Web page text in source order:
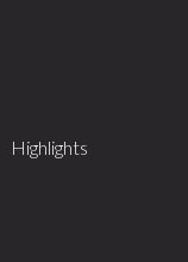
Highlights